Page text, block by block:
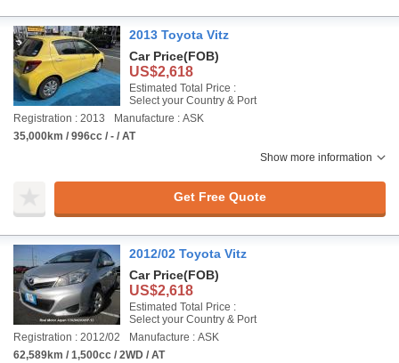
2013 Toyota Vitz
Car Price(FOB)
US$2,618
Estimated Total Price :
Select your Country & Port
Registration : 2013
Manufacture : ASK
35,000km / 996cc / - / AT
Show more information
Get Free Quote
2012/02 Toyota Vitz
Car Price(FOB)
US$2,618
Estimated Total Price :
Select your Country & Port
Registration : 2012/02
Manufacture : ASK
62,589km / 1,500cc / 2WD / AT